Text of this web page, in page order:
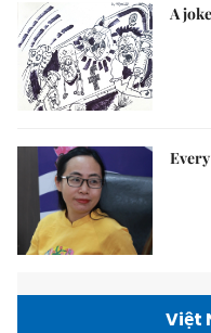
A
Việt